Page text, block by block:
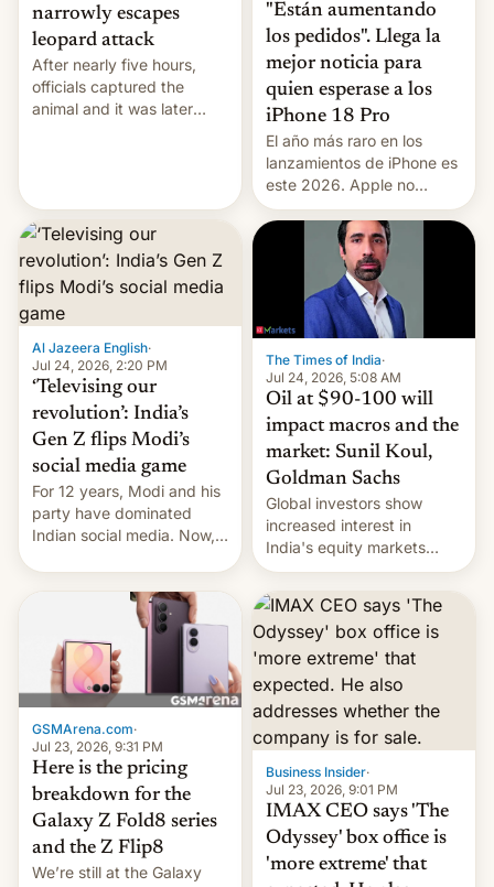
narrowly escapes
leopard attack
After nearly five hours,
officials captured the
animal and it was later
"Están aumentando
los pedidos". Llega la
mejor noticia para
quien esperase a los
iPhone 18 Pro
El año más raro en los
lanzamientos de iPhone es
este 2026. Apple no
lanzará el modelo base
este año, retrasando así el
iPhone 18 a primavera,
mientras que estrenará
una nueva gama con el
iPhone plegable. Lo que no
cambia es que en
septiembre veremos
nuevos m…
Al Jazeera English·
Jul 24, 2026, 2:20 PM
‘Televising our
revolution’: India’s
Gen Z flips Modi’s
social media game
For 12 years, Modi and his
party have dominated
Indian social media. Now,
The Times of India·
Jul 24, 2026, 5:08 AM
Oil at $90-100 will
impact macros and the
market: Sunil Koul,
Goldman Sachs
Global investors show
increased interest in
India's equity markets
recently. Corporate
earnings and economic
performance have
remained quite strong.
Foreign investors are
diversifying portfolios
away from concentrated
tech positions. India's
market may see…
GSMArena.com·
Jul 23, 2026, 9:31 PM
Here is the pricing
breakdown for the
Galaxy Z Fold8 series
and the Z Flip8
We’re still at the Galaxy
Business Insider·
Jul 23, 2026, 9:01 PM
IMAX CEO says 'The
Odyssey' box office is
'more extreme' that